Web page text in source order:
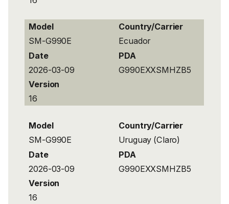
Model
Country/Carrier
SM-G990E
Ecuador
Date
PDA
2026-03-09
G990EXXSMHZB5
Version
16
Model
Country/Carrier
SM-G990E
Uruguay (Claro)
Date
PDA
2026-03-09
G990EXXSMHZB5
Version
16